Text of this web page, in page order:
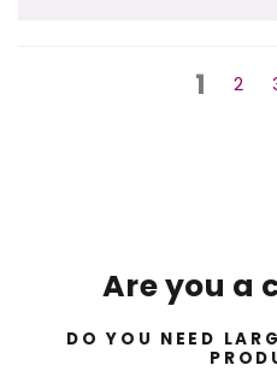
1 2
Are you a
DO YOU NEED